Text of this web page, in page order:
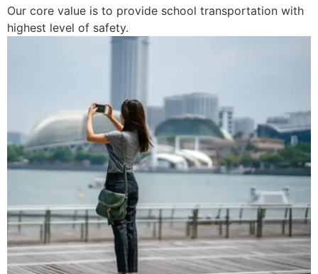
Our core value is to provide school transportation with
highest level of safety.